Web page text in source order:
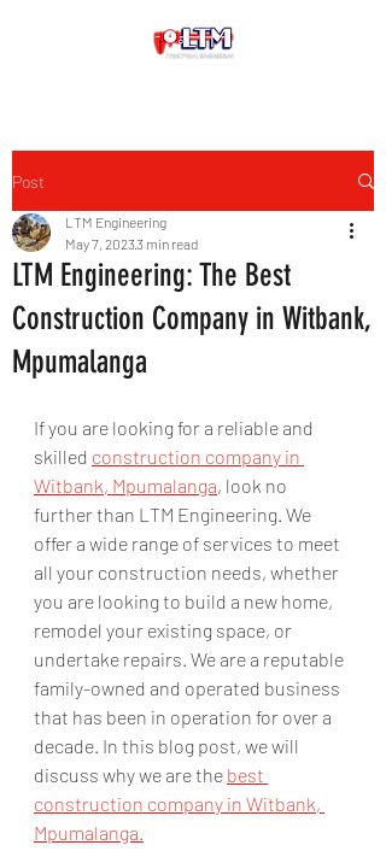
Post
LTM Engineering: The Best
Construction Company in Witbank,
Mpumalanga
LTM Engineering
May 7, 20233 min read
If you are looking for a reliable and
skilled construction company in
Witbank, Mpumalanga, look no
further than LTM Engineering. We
offer a wide range of services to meet
all your construction needs, whether
you are looking to build a new home,
remodel your existing space, or
undertake repairs. We are a reputable
family-owned and operated business
that has been in operation for over a
decade. In this blog post, we will
discuss why we are the best
construction company in Witbank,
Mpumalanga.